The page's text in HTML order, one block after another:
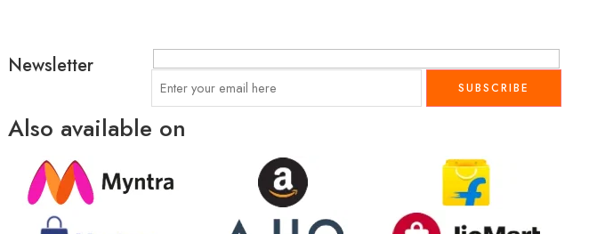
Newsletter
Also available on